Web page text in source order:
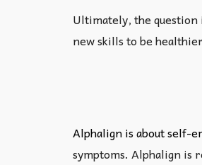
Ultimately, the question
new skills to be
Alphalign is about self-
symptoms. Alphalign is